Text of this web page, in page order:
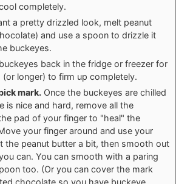
completely.
a pretty drizzled look, melt peanut
and use a spoon to drizzle it
buckeyes.
back in the fridge or freezer for
(or longer) to firm up completely.
mark. Once the buckeyes are chilled
is nice and hard, remove all the
pad of your finger to "heal" the
your finger around and use your
the peanut butter a bit, then smooth out
can. You can smooth with a paring
too. (Or you can cover the mark